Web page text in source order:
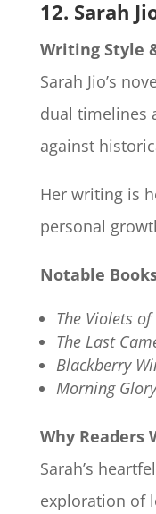
12. Sarah
Writing Style
Sarah Jio’s
dual timelines
against
Her writing is
personal
Notable
The Violets
The Last
Blackberry
Morning Glory
Why Readers
Sarah’s
exploration of